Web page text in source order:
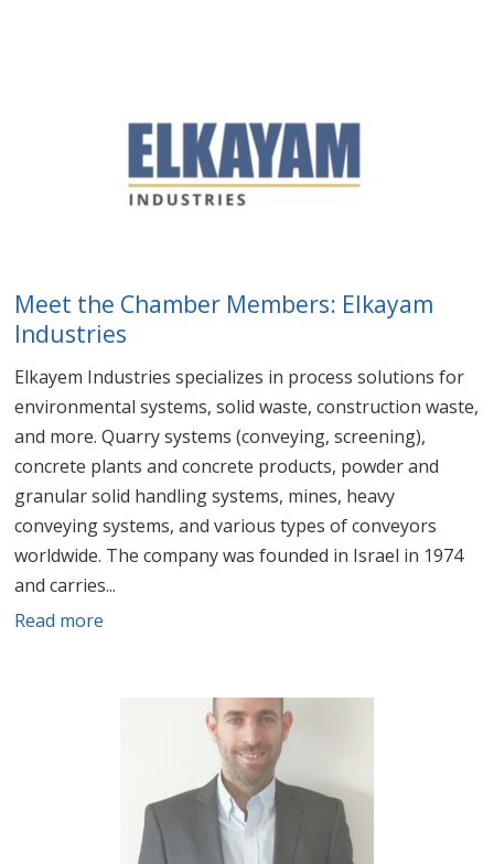
Meet the Chamber Members: Elkayam
Industries
Elkayem Industries specializes in process solutions for
environmental systems, solid waste, construction waste,
and more. Quarry systems (conveying, screening),
concrete plants and concrete products, powder and
granular solid handling systems, mines, heavy
conveying systems, and various types of conveyors
worldwide. The company was founded in Israel in 1974
and carries...
Read more